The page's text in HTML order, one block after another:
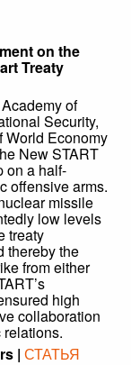
on the
Treaty
of
Security,
World Economy
New START
on a half-
offensive arms.
missile
low levels
treaty
thereby the
from either
high
collaboration
| СТАТЬЯ